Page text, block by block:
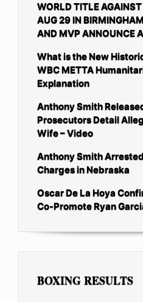
WORLD TITLE
AUG 29 IN
AND MVP ANNOUNCE
What is the New
WBC METTA
Explanation
Anthony Smith
Prosecutors Detail
Wife – Video
Anthony Smith
Charges in Nebraska
Oscar De La Hoya
Co-Promote Ryan
BOXING RESULTS